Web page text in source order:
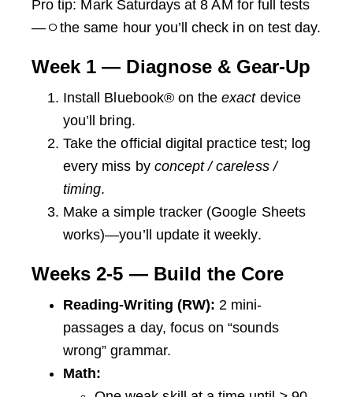
Pro tip: Mark Saturdays at 8 AM for full tests
—ㅇthe same hour you’ll check in on test day.
Week 1 — Diagnose & Gear-Up
Install Bluebook® on theexactdevice
you’ll bring.
Take the official digital practice test; log
every miss by concept / careless /
timing.
Make a simple tracker (Google Sheets
works)—you’ll update it weekly.
Weeks 2-5 — Build the Core
Reading-Writing (RW): 2 mini-
passages a day, focus on “sounds
wrong” grammar.
Math: